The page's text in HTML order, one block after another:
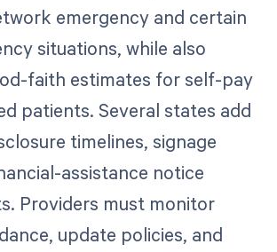
emergency and certain
situations, while also
faith estimates for self-pay
patients. Several states add
timelines, signage
assistance notice
Providers must monitor
update policies, and